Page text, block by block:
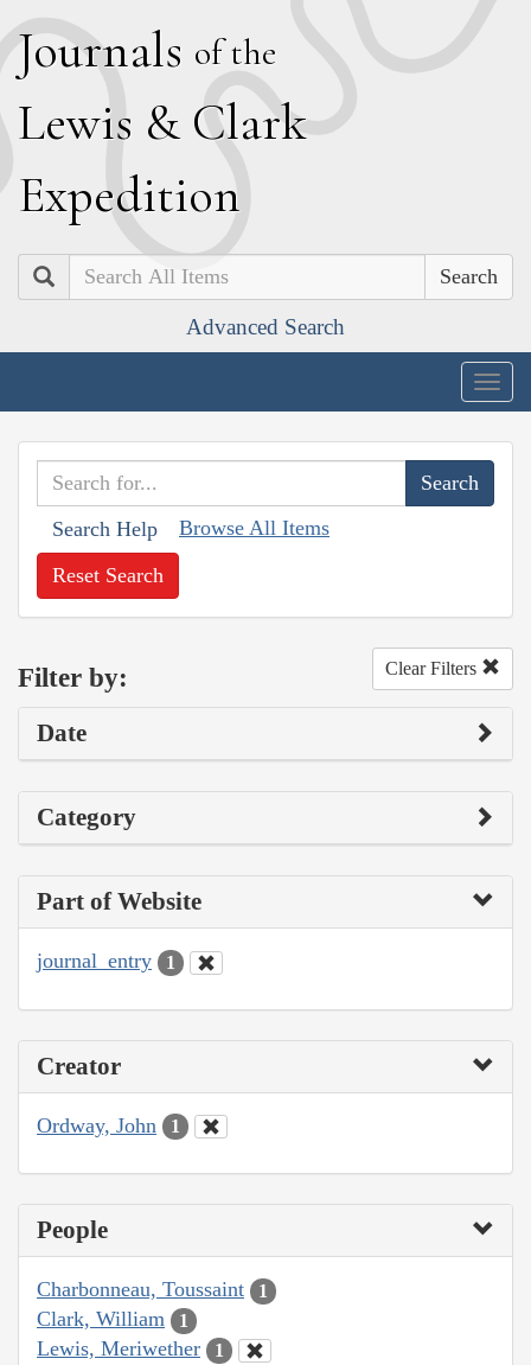
Journals of the
Lewis & Clark
Expedition
Search
Advanced Search
Search Help Browse All Items
Reset Search
Filter by: Clear Filters
Date
Category
Part of Website
journal_entry 1
Creator
Ordway, John 1
People
Charbonneau, Toussaint 1
Clark, William 1
Lewis, Meriwether 1